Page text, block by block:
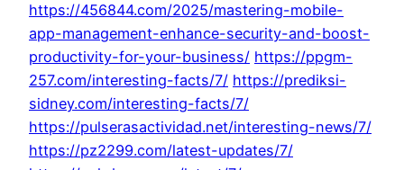
https://456844.com/2025/mastering-mobile-
app-management-enhance-security-and-boost-
productivity-for-your-business/ https://ppgm-
257.com/interesting-facts/7/ https://prediksi-
sidney.com/interesting-facts/7/
https://pulserasactividad.net/interesting-news/7/
https://pz2299.com/latest-updates/7/